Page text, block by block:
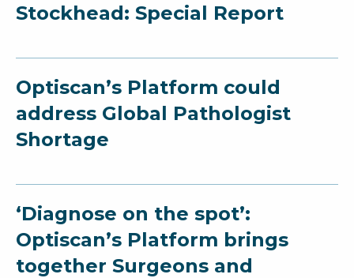
Stockhead: Special Report
Optiscan’s Platform could
address Global Pathologist
Shortage
‘Diagnose on the spot’:
Optiscan’s Platform brings
together Surgeons and